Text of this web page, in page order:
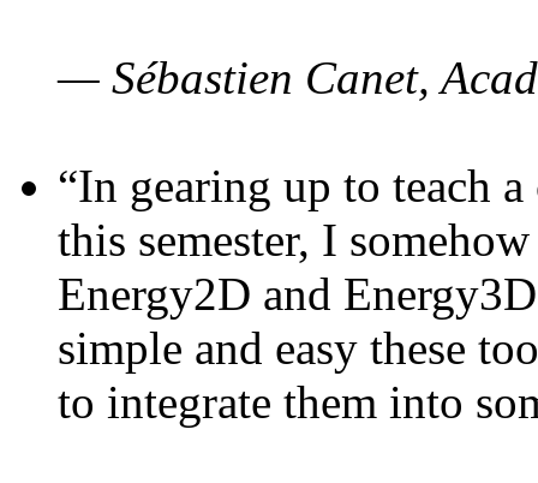
— Sébastien Canet,
“In gearing up to teach
this semester, I
Energy2D and
simple and easy these
to integrate them into